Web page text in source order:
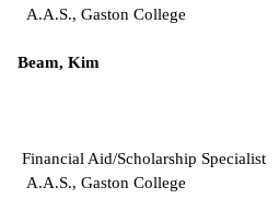
A.A.S., Gaston College
Beam, Kim
Financial Aid/Scholarship Specialist
A.A.S., Gaston College